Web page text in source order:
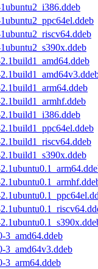
3_amd64.ddeb
3_amd64v3.ddeb
3_arm64.ddeb